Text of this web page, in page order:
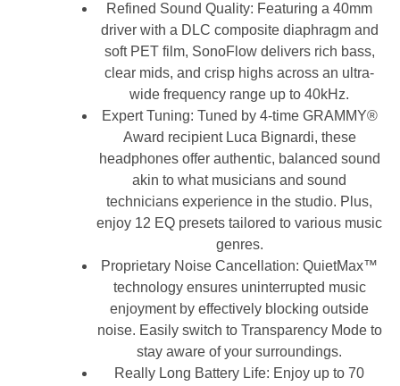
Refined Sound Quality: Featuring a 40mm
driver with a DLC composite diaphragm and
soft PET film, SonoFlow delivers rich bass,
clear mids, and crisp highs across an ultra-
wide frequency range up to 40kHz.
Expert Tuning: Tuned by 4-time GRAMMY®
Award recipient Luca Bignardi, these
headphones offer authentic, balanced sound
akin to what musicians and sound
technicians experience in the studio. Plus,
enjoy 12 EQ presets tailored to various music
genres.
Proprietary Noise Cancellation: QuietMax™
technology ensures uninterrupted music
enjoyment by effectively blocking outside
noise. Easily switch to Transparency Mode to
stay aware of your surroundings.
Really Long Battery Life: Enjoy up to 70